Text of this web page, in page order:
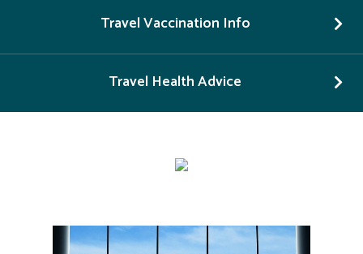
Travel Vaccination Info
Travel Health Advice